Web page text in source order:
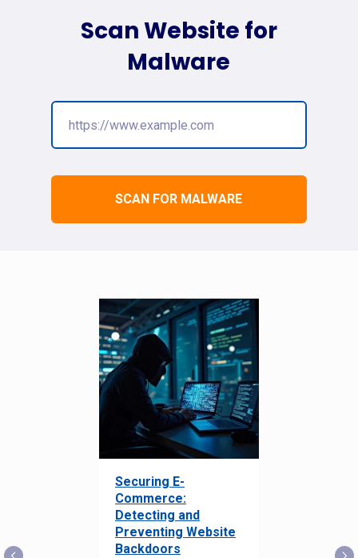
SCAN FOR MALWARE
Scan Website for
Malware
Securing E-
Commerce:
Detecting and
Preventing Website
Backdoors